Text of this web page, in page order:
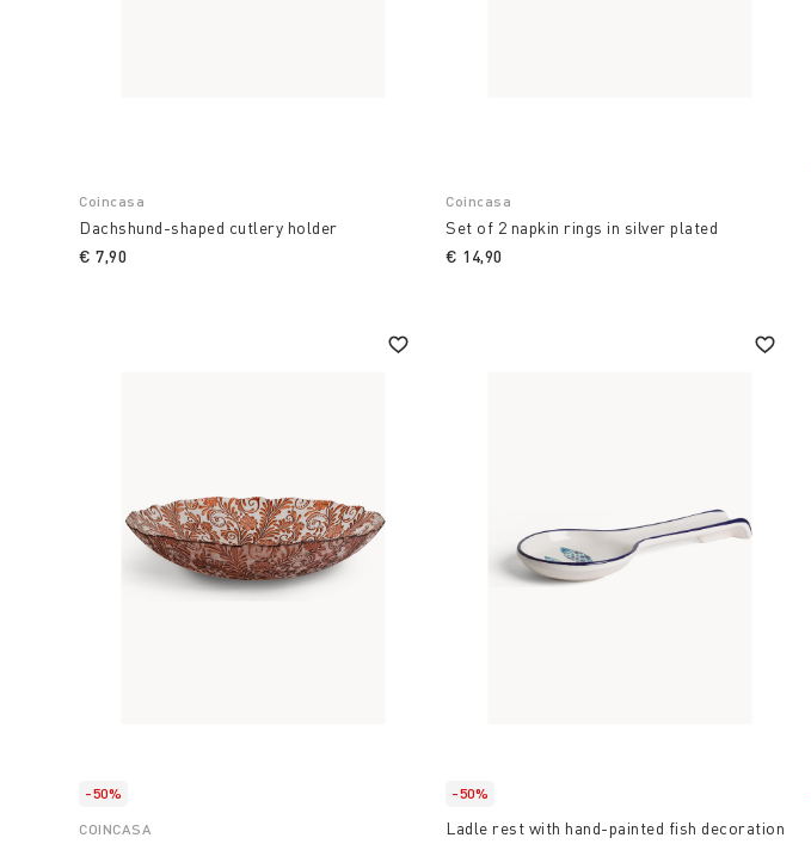
Coincasa
Dachshund-shaped cutlery holder
€ 7,90
Coincasa
Set of 2 napkin rings in silver plated
€ 14,90
-50%
COINCASA
-50%
Ladle rest with hand-painted fish decoration